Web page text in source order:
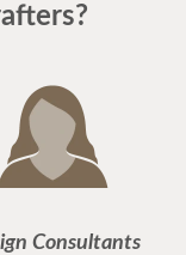
Consultants